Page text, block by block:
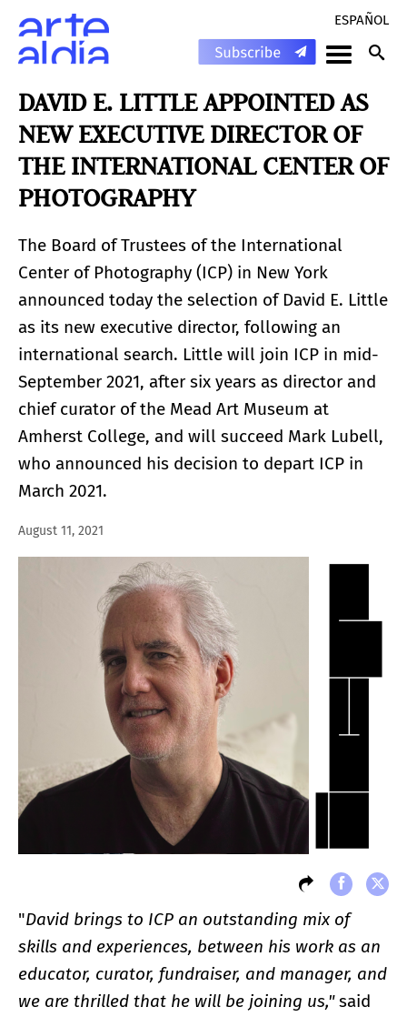
ESPAÑOL
DAVID E. LITTLE APPOINTED AS
NEW EXECUTIVE DIRECTOR OF
THE INTERNATIONAL CENTER OF
PHOTOGRAPHY
The Board of Trustees of the International
Center of Photography (ICP) in New York
announced today the selection of David E. Little
as its new executive director, following an
international search. Little will join ICP in mid-
September 2021, after six years as director and
chief curator of the Mead Art Museum at
Amherst College, and will succeed Mark Lubell,
who announced his decision to depart ICP in
March 2021.
August 11, 2021
"David brings to ICP an outstanding mix of
skills and experiences, between his work as an
educator, curator, fundraiser, and manager, and
we are thrilled that he will be joining us,"said